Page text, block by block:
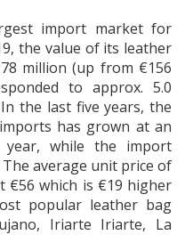
import market for
the value of its leather
million (up from €156
to approx. 5.0
the last five years, the
has grown at an
while the import
average unit price of
€56 which is €19 higher
popular leather bag
Iriarte Iriarte, La